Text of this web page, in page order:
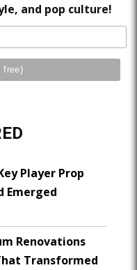
and pop culture!
Player Prop
Emerged
Renovations
Transformed